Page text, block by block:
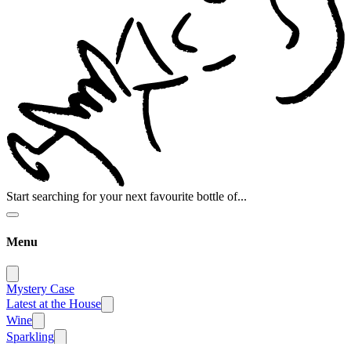
Start searching for your next favourite bottle of...
Menu
Mystery Case
Latest at the House
Wine
Sparkling